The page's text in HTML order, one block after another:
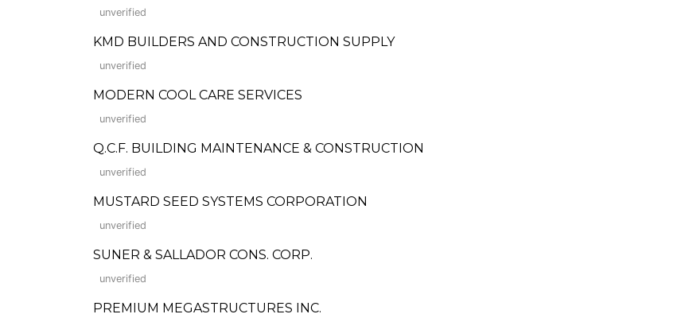
unverified
KMD BUILDERS AND CONSTRUCTION SUPPLY
unverified
MODERN COOL CARE SERVICES
unverified
Q.C.F. BUILDING MAINTENANCE & CONSTRUCTION
unverified
MUSTARD SEED SYSTEMS CORPORATION
unverified
SUNER & SALLADOR CONS. CORP.
unverified
PREMIUM MEGASTRUCTURES INC.